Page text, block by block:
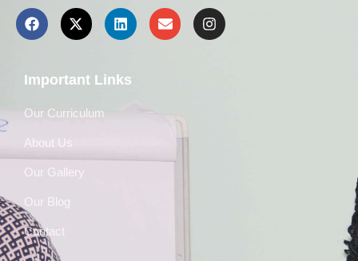
Important Links
Our Curriculum
About Us
Our Gallery
Our Blog
Contact